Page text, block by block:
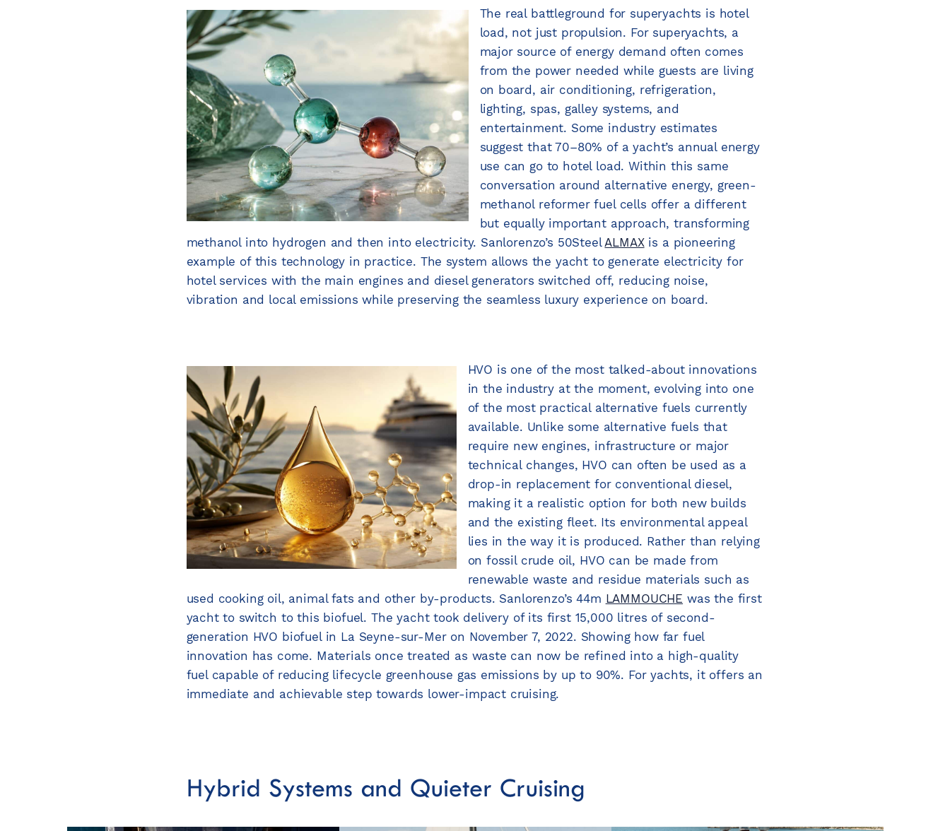
The real battleground for superyachts is hotel
load, not just propulsion. For superyachts, a
major source of energy demand often comes
from the power needed while guests are living
on board, air conditioning, refrigeration,
lighting, spas, galley systems, and
entertainment. Some industry estimates
suggest that 70–80% of a yacht’s annual energy
use can go to hotel load. Within this same
conversation around alternative energy, green-
methanol reformer fuel cells offer a different
but equally important approach, transforming
methanol into hydrogen and then into electricity. Sanlorenzo’s 50SteelALMAXis a pioneering
example of this technology in practice. The system allows the yacht to generate electricity for
hotel services with the main engines and diesel generators switched off, reducing noise,
vibration and local emissions while preserving the seamless luxury experience on board.
HVO is one of the most talked-about innovations
in the industry at the moment, evolving into one
of the most practical alternative fuels currently
available. Unlike some alternative fuels that
require new engines, infrastructure or major
technical changes, HVO can often be used as a
drop-in replacement for conventional diesel,
making it a realistic option for both new builds
and the existing fleet. Its environmental appeal
lies in the way it is produced. Rather than relying
on fossil crude oil, HVO can be made from
renewable waste and residue materials such as
used cooking oil, animal fats and other by-products. Sanlorenzo’s 44m LAMMOUCHE was the first
yacht to switch to this biofuel. The yacht took delivery of its first 15,000 litres of second-
generation HVO biofuel in La Seyne-sur-Mer on November 7, 2022. Showing how far fuel
innovation has come. Materials once treated as waste can now be refined into a high-quality
fuel capable of reducing lifecycle greenhouse gas emissions by up to 90%. For yachts, it offers an
immediate and achievable step towards lower-impact cruising.
Hybrid Systems and Quieter Cruising